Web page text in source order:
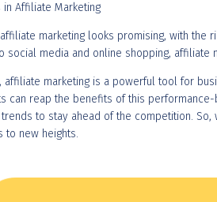
in Affiliate Marketing
marketing looks promising, with the
social media and online shopping, affiliate
affiliate marketing is a powerful tool for
can reap the benefits of this
to stay ahead of the competition.
to new heights.